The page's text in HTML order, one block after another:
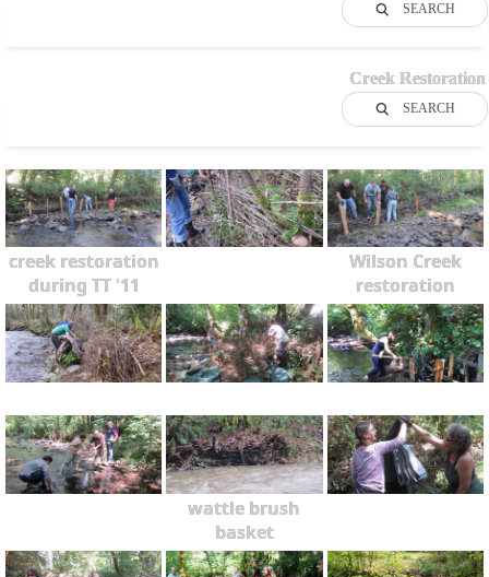
SEARCH
Creek Restoration
SEARCH
creek restoration
during TT '11
Wilson Creek
restoration
wattle brush
basket